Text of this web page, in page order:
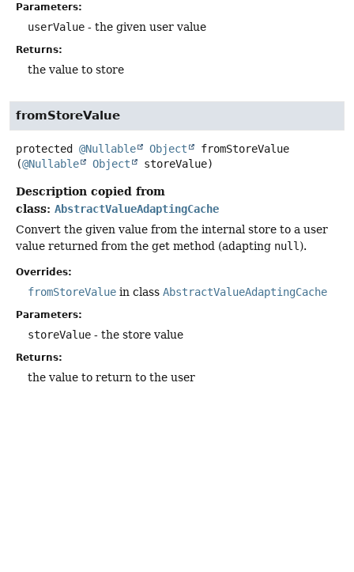
Parameters:
userValue - the given user value
Returns:
the value to store
fromStoreValue
protected @Nullable Object
fromStoreValue
(@Nullable Object storeValue)
Description copied from
class: AbstractValueAdaptingCache
Convert the given value from the internal store to a user
value returned from the get method (adapting null ).
Overrides:
fromStoreValue in class AbstractValueAdaptingCache
Parameters:
storeValue - the store value
Returns:
the value to return to the user